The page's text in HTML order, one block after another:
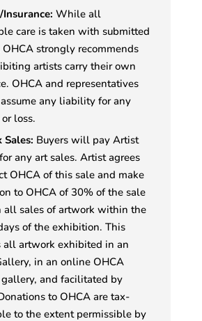
While all
care is taken with submitted
strongly recommends
artists carry their own
OHCA and representatives
any liability for any
loss.
Buyers will pay Artist
any art sales. Artist agrees
OHCA of this sale and make
to OHCA of 30% of the sale
all sales of artwork within the
of the exhibition. This
all artwork exhibited in an
in an online OHCA
and facilitated by
to OHCA are tax-
to the extent permissible by